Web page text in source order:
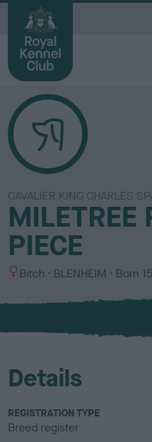
CAVALIER KING CHARLES
MILETREE
PIECE
S
x
Bitch
C
l
u
BLENHEIM Born
Details
REGISTRATION TYPE
Breed register